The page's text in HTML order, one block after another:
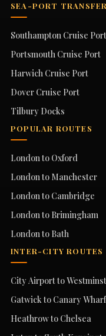
SEA-PORT
Southampton Cruise Port
Portsmouth Cruise Port
Harwich Cruise Port
Dover Cruise Port
Tilbury Docks
POPULAR ROUTES
London to Oxford
London to Manchester
London to Cambridge
London to Brimingham
London to Bath
INTER-CITY ROUTES
City Airport to
Gatwick to Canary Wharf
Heathrow to Chelsea